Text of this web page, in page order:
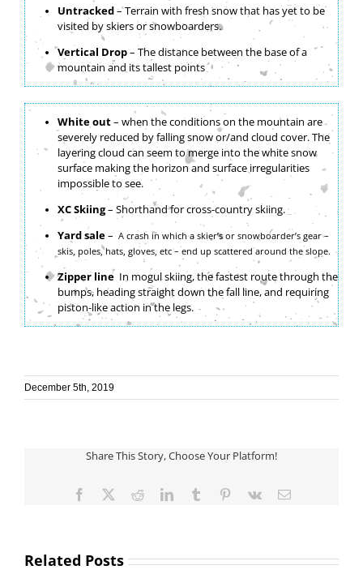
Untracked– Terrain with fresh snow that has yet to be
visited by skiers or snowboarders.
Vertical Drop– The distance between the base of a
mountain and its tallest points
White out– when the conditions on the mountain are
severely reduced by falling snow or/and cloud cover. The
layering cloud can seem to merge into the white snow
surface making the horizon and surface irregularities
impossible to see.
XC Skiing– Shorthand for cross-country skiing.
Yard sale– A crash in which a skier’s or snowboarder’s gear –
skis, poles, hats, gloves, etc – end up scattered around the slope.
Zipper line In mogul skiing, the fastest route through the
bumps, heading straight down the fall line, and requiring
piston-like action in the legs.
December 5th, 2019
Share This Story, Choose Your Platform!
Facebook RedditLinkedInTumblr Pinterest
Vk Email
Related Posts